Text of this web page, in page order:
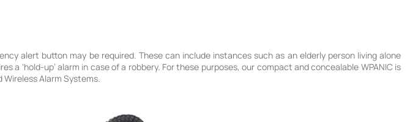
alert button may be required. These can include instances such as an elderly person living alone
a ‘hold-up’ alarm in case of a robbery. For these purposes, our compact and concealable WPANIC is
Alarm Systems.